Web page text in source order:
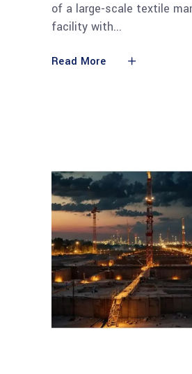
of a large-scale textile
facility with
Read More